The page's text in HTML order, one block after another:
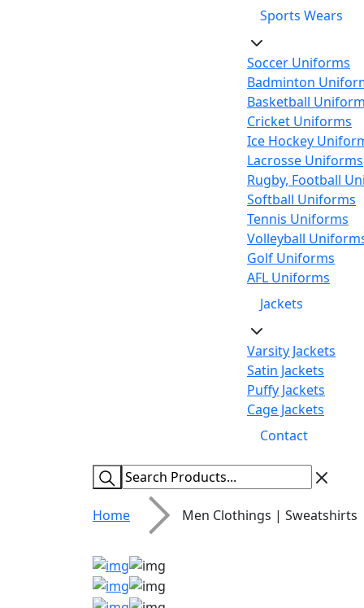
Sports Wears
Soccer Uniforms
Badminton
Basketball
Cricket Uniforms
Ice Hockey
Lacrosse Uniforms
Rugby, Football
Softball Uniforms
Tennis Uniforms
Volleyball
Golf Uniforms
AFL Uniforms
Jackets
Varsity Jackets
Satin Jackets
Puffy Jackets
Cage Jackets
Contact
Home Men Clothings | Sweatshirts